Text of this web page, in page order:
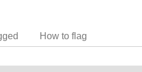
How to flag